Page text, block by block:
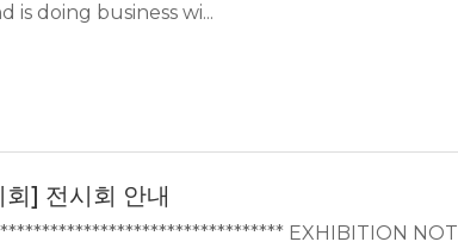
brand is doing business wi...
] 전시회 안내
EXHIBITION